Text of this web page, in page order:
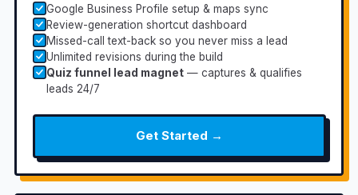
Google Business Profile setup & maps sync
Review-generation shortcut dashboard
Missed-call text-back so you never miss a lead
Unlimited revisions during the build
Quiz funnel lead magnet— captures & qualifies
leads 24/7
Get Started →